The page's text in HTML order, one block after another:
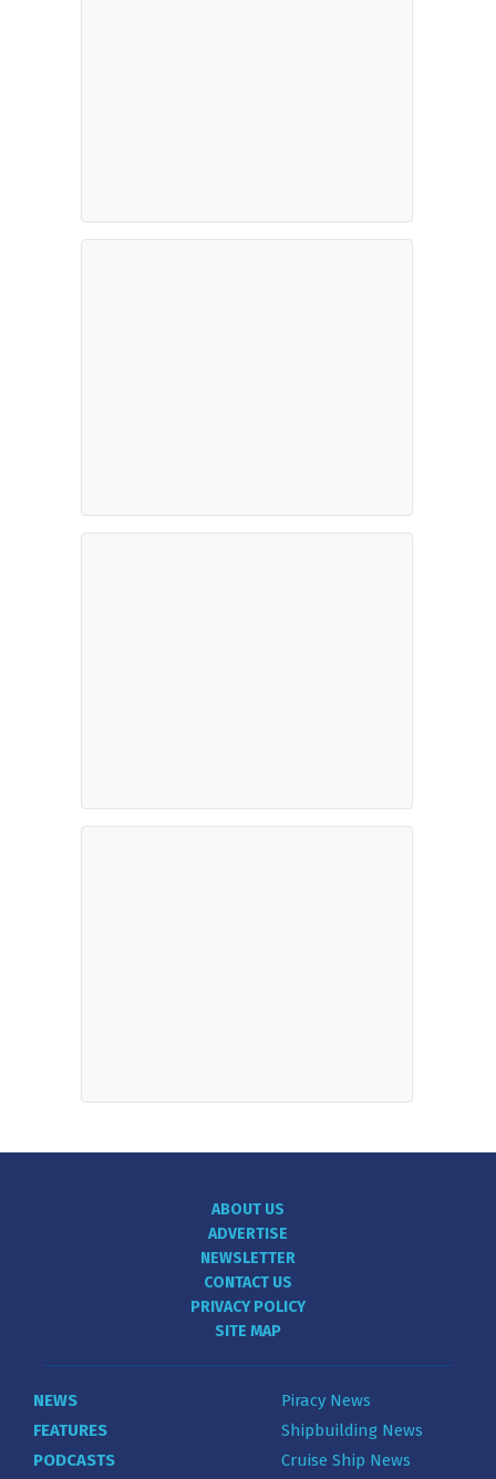
ABOUT US
ADVERTISE
NEWSLETTER
CONTACT US
PRIVACY POLICY
SITE MAP
NEWS
FEATURES
PODCASTS
Piracy News
Shipbuilding News
Cruise Ship News